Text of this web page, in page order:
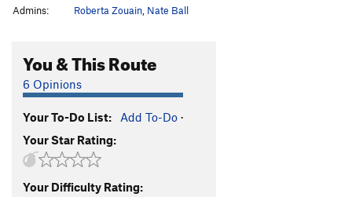
Order Wrong?Sort Routes
Admins:
Roberta Zouain Nate Ball
You & This Route
6 Opinions
Your To-Do List: Add To-Do ·
Your Star Rating:
Your Difficulty Rating: